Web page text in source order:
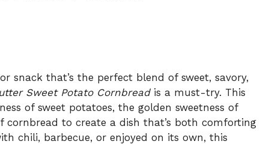
snack that’s the perfect blend of sweet, savory,
Sweet Potato Cornbreadis a must-try. This
of sweet potatoes, the golden sweetness of
cornbread to create a dish that’s both comforting
chili, barbecue, or enjoyed on its own, this